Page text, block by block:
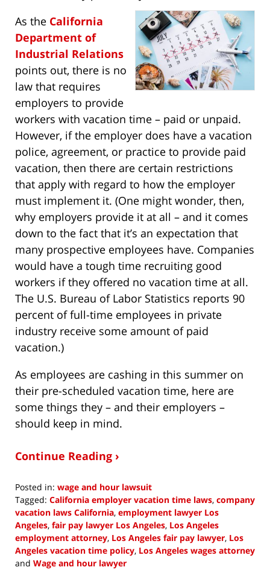
As the California
Department of
Industrial Relations
points out, there is no
law that requires
employers to provide
workers with vacation time – paid or unpaid.
However, if the employer does have a vacation
police, agreement, or practice to provide paid
vacation, then there are certain restrictions
that apply with regard to how the employer
must implement it. (One might wonder, then,
why employers provide it at all – and it comes
down to the fact that it’s an expectation that
many prospective employees have. Companies
would have a tough time recruiting good
workers if they offered no vacation time at all.
The U.S. Bureau of Labor Statistics reports 90
percent of full-time employees in private
industry receive some amount of paid
vacation.)
As employees are cashing in this summer on
their pre-scheduled vacation time, here are
some things they – and their employers –
should keep in mind.
Continue Reading ›
Posted in: wage and hour lawsuit
Tagged: California employer vacation time laws, company
vacation laws California, employment lawyer Los
Angeles, fair pay lawyer Los Angeles, Los Angeles
employment attorney, Los Angeles fair pay lawyer, Los
Angeles vacation time policy, Los Angeles wages attorney
and Wage and hour lawyer